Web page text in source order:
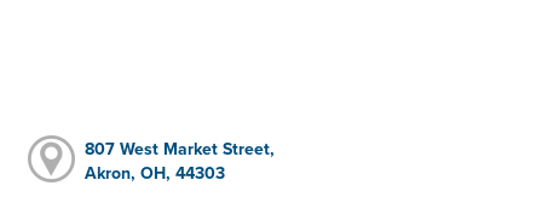
807 West Market Street,
Akron, OH, 44303